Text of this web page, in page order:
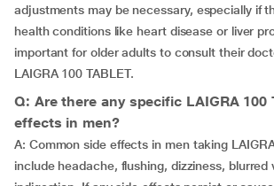
adjustments may be necessary, especially if
health conditions like heart disease or liver
important for older adults to consult their
LAIGRA 100 TABLET.
Q: Are there any specific LAIGRA 100
effects in men?
A: Common side effects in men taking
include headache, flushing, dizziness, blurred